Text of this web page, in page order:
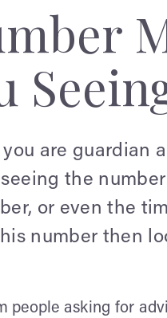
are guardian
the number
or even the
number then
asking for